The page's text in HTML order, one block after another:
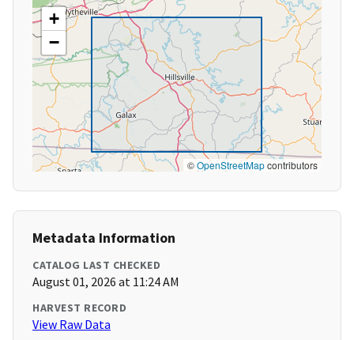
+
−
©OpenStreetMapcontributors
Metadata Information
CATALOG LAST CHECKED
August 01, 2026 at 11:24 AM
HARVEST RECORD
View Raw Data